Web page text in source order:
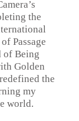
the
Passage
of Being
Golden
the
my
world.